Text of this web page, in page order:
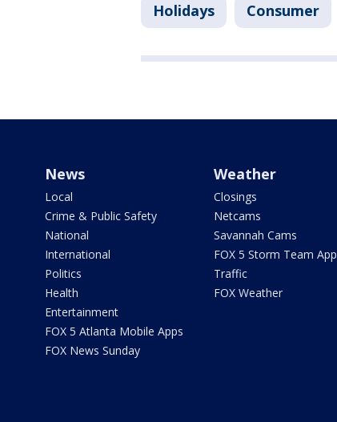
Holidays Consumer
News
Local
Crime & Public Safety
National
International
Politics
Health
Entertainment
FOX 5 Atlanta Mobile Apps
FOX News Sunday
Weather
Closings
Netcams
Savannah Cams
FOX 5 Storm Team App
Traffic
FOX Weather